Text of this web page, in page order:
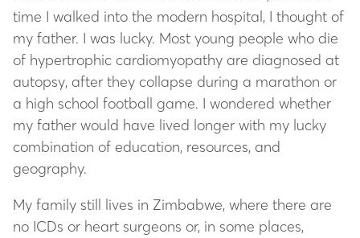
time I walked into the modern hospital, I thought of
my father. I was lucky. Most young people who die
of hypertrophic cardiomyopathy are diagnosed at
autopsy, after they collapse during a marathon or
a high school football game. I wondered whether
my father would have lived longer with my lucky
combination of education, resources, and
geography.
My family still lives in Zimbabwe, where there are
no ICDs or heart surgeons or, in some places,